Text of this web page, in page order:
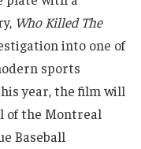
Who Killed The
into one of
sports
year, the film will
of the Montreal
Baseball